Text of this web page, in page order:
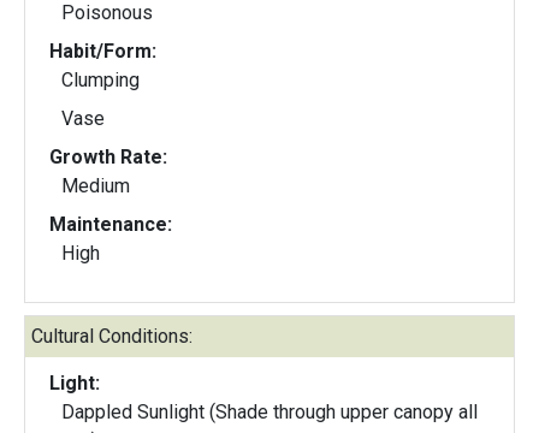
Poisonous
Habit/Form:
Clumping
Vase
Growth Rate:
Medium
Maintenance:
High
Cultural Conditions:
Light:
Dappled Sunlight (Shade through upper canopy all